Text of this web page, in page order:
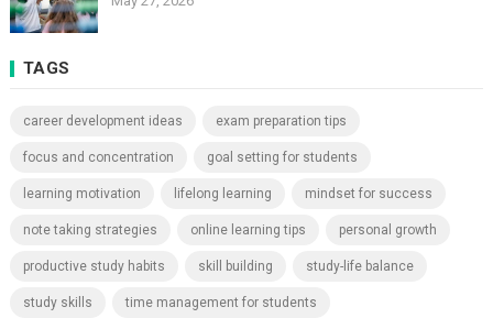
TAGS
career development ideas exam preparation tips
focus and concentration goal setting for students
learning motivation lifelong learning mindset for success
note taking strategies online learning tips personal growth
productive study habits skill building study-life balance
study skills time management for students